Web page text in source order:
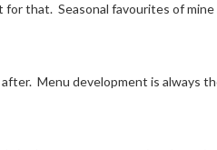
that. Seasonal favourites of
Menu development is always